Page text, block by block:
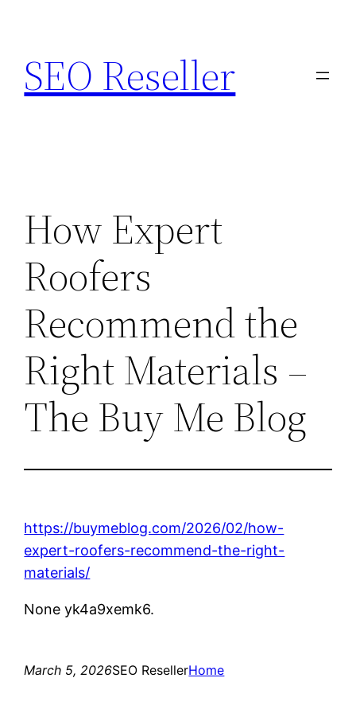
content
SEO Reseller
How Expert
Roofers
Recommend the
Right Materials –
The Buy Me Blog
https://buymeblog.com/2026/02/how-
expert-roofers-recommend-the-right-
materials/
None yk4a9xemk6.
March 5, 2026SEO ResellerHome